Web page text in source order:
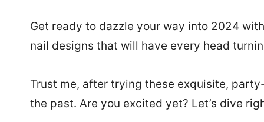
Get ready to dazzle your way into 2024
nail designs that will have every head
Trust me, after trying these exquisite,
the past. Are you excited yet? Let’s dive